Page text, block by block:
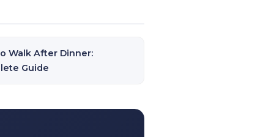
Walk After Dinner:
Guide